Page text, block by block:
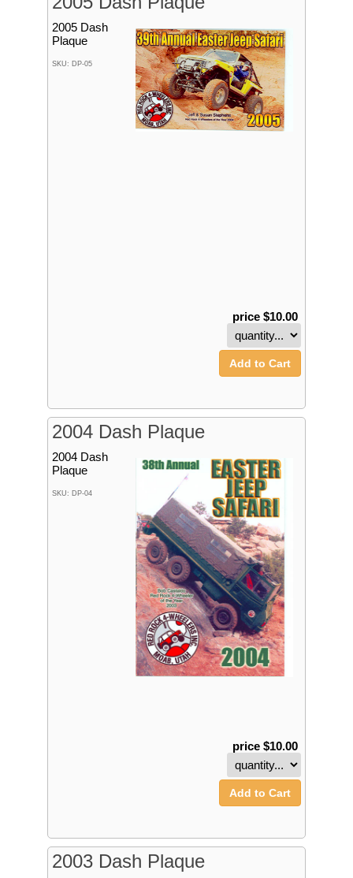
2005 Dash
Plaque
SKU: DP-05
price $10.00
Add to Cart
2004 Dash Plaque
2004 Dash
Plaque
SKU: DP-04
price $10.00
Add to Cart
2003 Dash Plaque